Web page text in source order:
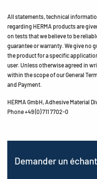
All statements, technical
regarding HERMA products are
on tests that we believe to be
guarantee or warranty. We give no
the product for a specific
user. Unless otherwise agreed in
within the scope of our General
and Payment.
HERMA GmbH, Adhesive Material
Phone +49 (0) 711 7702-0
Demander un